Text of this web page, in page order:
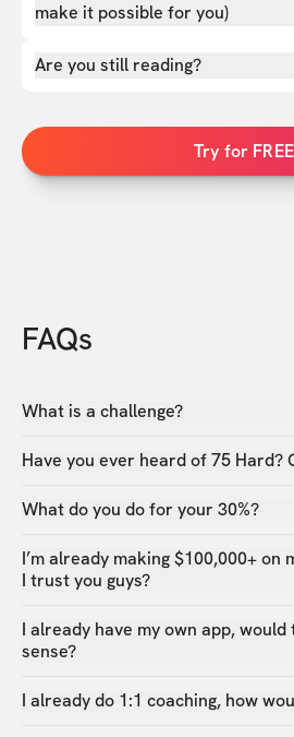
make it possible for you)
Are you still reading?
Try for FREE
FAQs
What is a challenge?
Have you ever heard of 75 Hard?
What do you do for your 30%?
I’m already making $100,000+ on
I trust you guys?
I already have my own app,
sense?
I already do 1:1 coaching, how